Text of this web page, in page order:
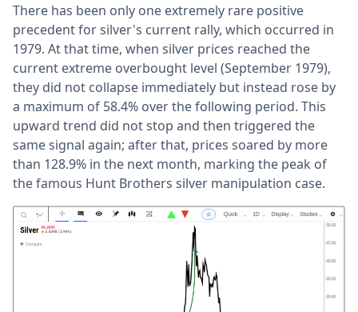
There has been only one extremely rare positive
precedent for silver's current rally, which occurred in
1979. At that time, when silver prices reached the
current extreme overbought level (September 1979),
they did not collapse immediately but instead rose by
a maximum of 58.4% over the following period. This
upward trend did not stop and then triggered the
same signal again; after that, prices soared by more
than 128.9% in the next month, marking the peak of
the famous Hunt Brothers silver manipulation case.